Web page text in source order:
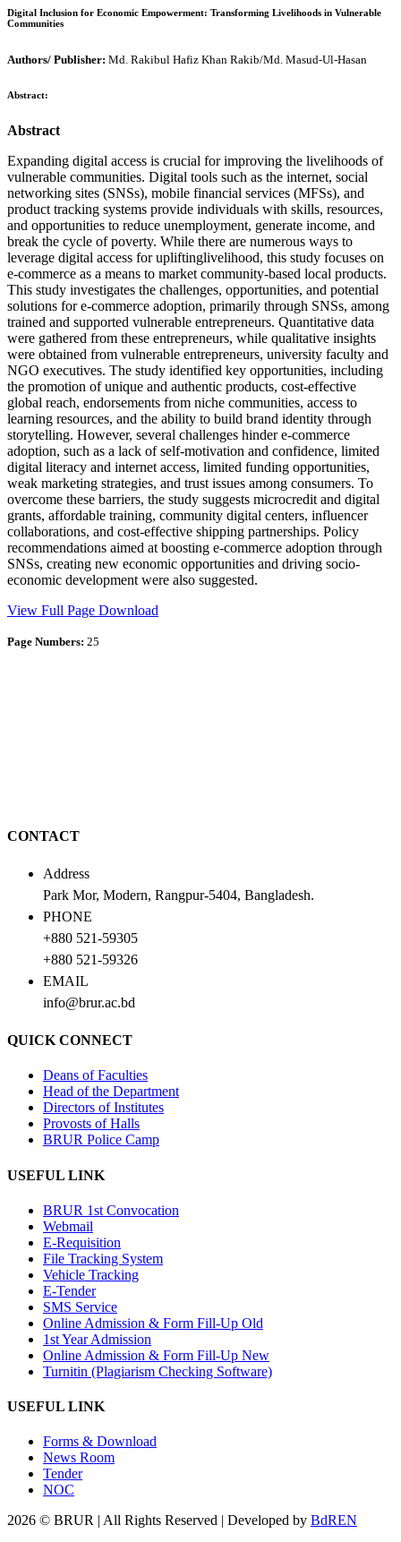
Digital Inclusion for Economic Empowerment: Transforming Livelihoods in Vulnerable
Communities
Authors/ Publisher: Md. Rakibul Hafiz Khan Rakib/Md. Masud-Ul-Hasan
Abstract:
Abstract
Expanding digital access is crucial for improving the livelihoods of
vulnerable communities. Digital tools such as the internet, social
networking sites (SNSs), mobile financial services (MFSs), and
product tracking systems provide individuals with skills, resources,
and opportunities to reduce unemployment, generate income, and
break the cycle of poverty. While there are numerous ways to
leverage digital access for upliftinglivelihood, this study focuses on
e-commerce as a means to market community-based local products.
This study investigates the challenges, opportunities, and potential
solutions for e-commerce adoption, primarily through SNSs, among
trained and supported vulnerable entrepreneurs. Quantitative data
were gathered from these entrepreneurs, while qualitative insights
were obtained from vulnerable entrepreneurs, university faculty and
NGO executives. The study identified key opportunities, including
the promotion of unique and authentic products, cost-effective
global reach, endorsements from niche communities, access to
learning resources, and the ability to build brand identity through
storytelling. However, several challenges hinder e-commerce
adoption, such as a lack of self-motivation and confidence, limited
digital literacy and internet access, limited funding opportunities,
weak marketing strategies, and trust issues among consumers. To
overcome these barriers, the study suggests microcredit and digital
grants, affordable training, community digital centers, influencer
collaborations, and cost-effective shipping partnerships. Policy
recommendations aimed at boosting e-commerce adoption through
SNSs, creating new economic opportunities and driving socio-
economic development were also suggested.
View Full Page Download
Page Numbers: 25
CONTACT
Address
Park Mor, Modern, Rangpur-5404, Bangladesh.
PHONE
+880 521-59305
+880 521-59326
EMAIL
info@brur.ac.bd
QUICK CONNECT
Deans of Faculties
Head of the Department
Directors of Institutes
Provosts of Halls
BRUR Police Camp
USEFUL LINK
BRUR 1st Convocation
Webmail
E-Requisition
File Tracking System
Vehicle Tracking
E-Tender
SMS Service
Online Admission & Form Fill-Up Old
1st Year Admission
Online Admission & Form Fill-Up New
Turnitin (Plagiarism Checking Software)
USEFUL LINK
Forms & Download
News Room
Tender
NOC
2026 © BRUR | All Rights Reserved | Developed by BdREN